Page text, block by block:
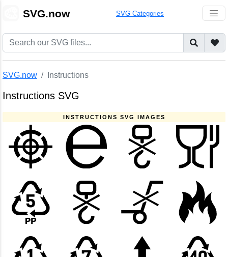
SVG.now SVG Categories
SVG.now Instructions
Instructions SVG
INSTRUCTIONS SVG IMAGES